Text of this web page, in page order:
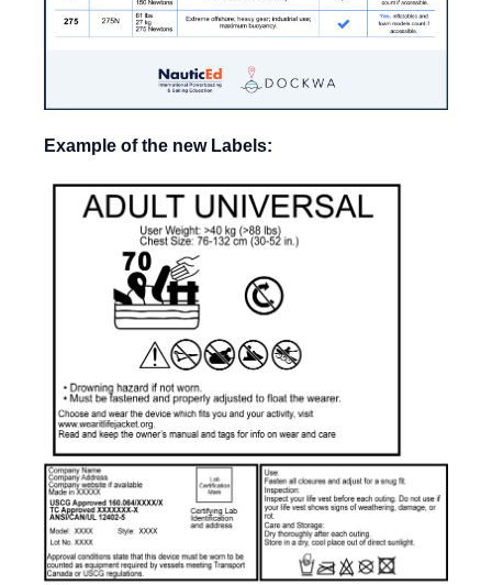
Example of the new Labels: